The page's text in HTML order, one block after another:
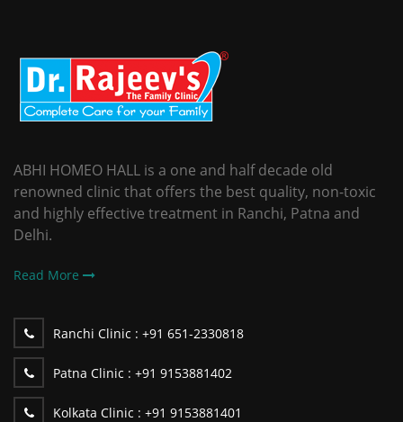
ABHI HOMEO HALL is a one and half decade old
renowned clinic that offers the best quality, non-toxic
and highly effective treatment in Ranchi, Patna and
Delhi.
Read More
Ranchi Clinic : +91 651-2330818
Patna Clinic : +91 9153881402
Kolkata Clinic : +91 9153881401